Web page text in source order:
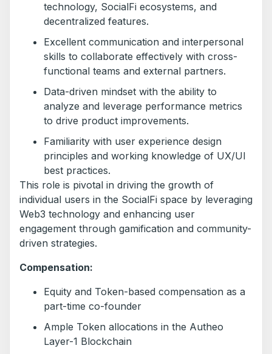
technology, SocialFi ecosystems, and
decentralized features.
Excellent communication and interpersonal
skills to collaborate effectively with cross-
functional teams and external partners.
Data-driven mindset with the ability to
analyze and leverage performance metrics
to drive product improvements.
Familiarity with user experience design
principles and working knowledge of UX/UI
best practices.
This role is pivotal in driving the growth of
individual users in the SocialFi space by leveraging
Web3 technology and enhancing user
engagement through gamification and community-
driven strategies.
Compensation:
Equity and Token-based compensation as a
part-time co-founder
Ample Token allocations in the Autheo
Layer-1 Blockchain